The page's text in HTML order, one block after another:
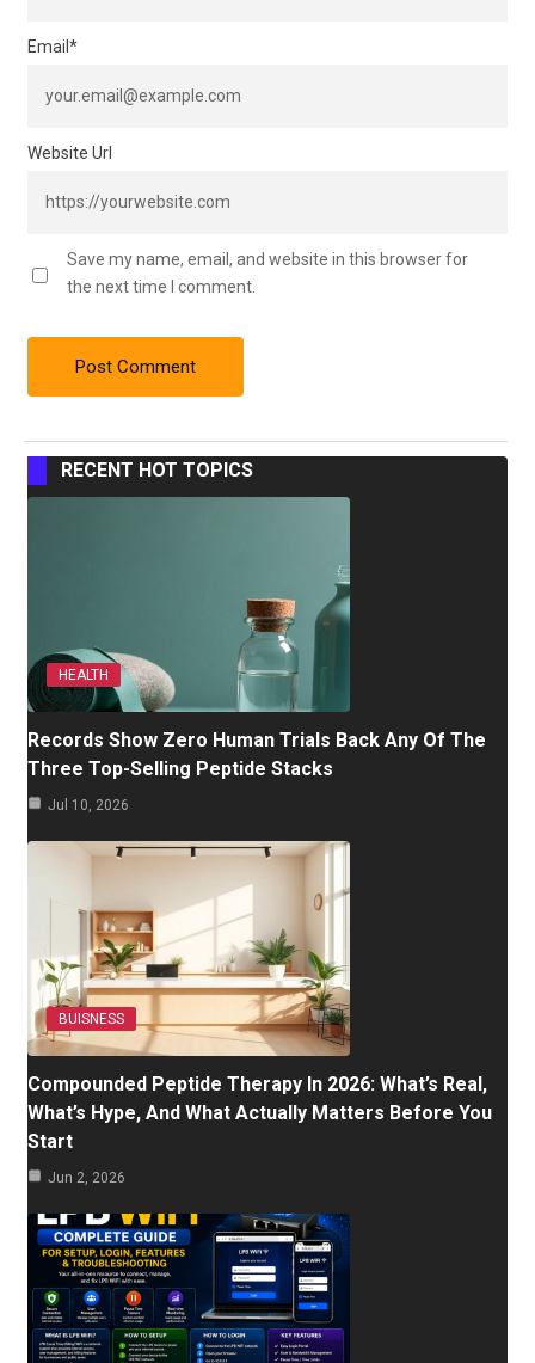
Email*
Website Url
Save my name, email, and website in this browser for
the next time I comment.
RECENT HOT TOPICS
HEALTH
Records Show Zero Human Trials Back Any Of The
Three Top-Selling Peptide Stacks
Jul 10, 2026
BUISNESS
Compounded Peptide Therapy In 2026: What’s Real,
What’s Hype, And What Actually Matters Before You
Start
Jun 2, 2026